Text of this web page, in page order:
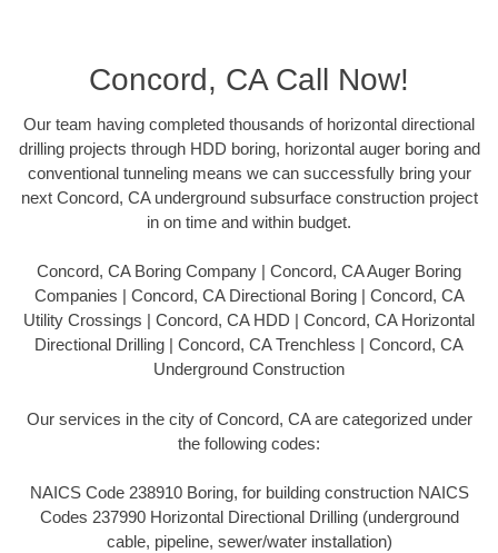
Concord, CA Call Now!
Our team having completed thousands of horizontal directional
drilling projects through HDD boring, horizontal auger boring and
conventional tunneling means we can successfully bring your
next Concord, CA underground subsurface construction project
in on time and within budget.
Concord, CA Boring Company | Concord, CA Auger Boring
Companies | Concord, CA Directional Boring | Concord, CA
Utility Crossings | Concord, CA HDD | Concord, CA Horizontal
Directional Drilling | Concord, CA Trenchless | Concord, CA
Underground Construction
Our services in the city of Concord, CA are categorized under
the following codes:
NAICS Code 238910 Boring, for building construction NAICS
Codes 237990 Horizontal Directional Drilling (underground
cable, pipeline, sewer/water installation)